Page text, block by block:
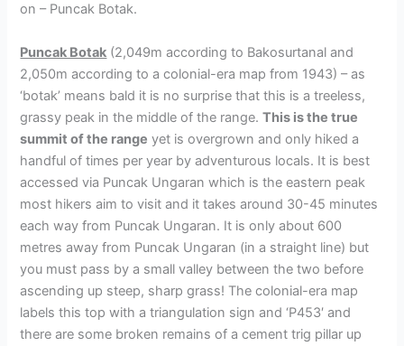
on – Puncak Botak.
Puncak Botak (2,049m according to Bakosurtanal and
2,050m according to a colonial-era map from 1943) – as
‘botak’ means bald it is no surprise that this is a treeless,
grassy peak in the middle of the range.This is the true
summit of the range yet is overgrown and only hiked a
handful of times per year by adventurous locals. It is best
accessed via Puncak Ungaran which is the eastern peak
most hikers aim to visit and it takes around 30-45 minutes
each way from Puncak Ungaran. It is only about 600
metres away from Puncak Ungaran (in a straight line) but
you must pass by a small valley between the two before
ascending up steep, sharp grass! The colonial-era map
labels this top with a triangulation sign and ‘P453′ and
there are some broken remains of a cement trig pillar up